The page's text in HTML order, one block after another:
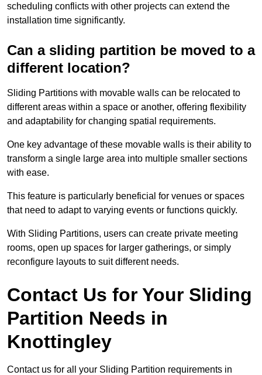
scheduling conflicts with other projects can extend the
installation time significantly.
Can a sliding partition be moved to a
different location?
Sliding Partitions with movable walls can be relocated to
different areas within a space or another, offering flexibility
and adaptability for changing spatial requirements.
One key advantage of these movable walls is their ability to
transform a single large area into multiple smaller sections
with ease.
This feature is particularly beneficial for venues or spaces
that need to adapt to varying events or functions quickly.
With Sliding Partitions, users can create private meeting
rooms, open up spaces for larger gatherings, or simply
reconfigure layouts to suit different needs.
Contact Us for Your Sliding
Partition Needs in
Knottingley
Contact us for all your Sliding Partition requirements in